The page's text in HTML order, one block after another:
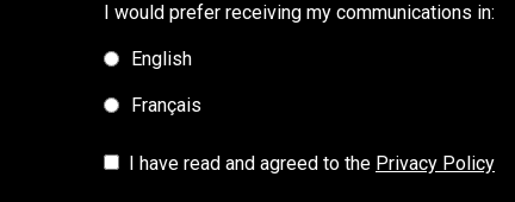
I would prefer receiving my communications in:
English
Français
I have read and agreed to the Privacy Policy